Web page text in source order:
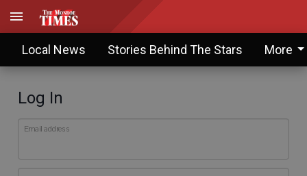
Local News Stories Behind The Stars More
Log In
Email address